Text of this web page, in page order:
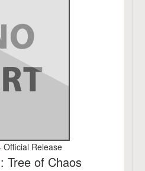
Official Release
Tree of Chaos